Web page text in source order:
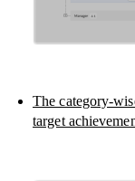
The category-
target